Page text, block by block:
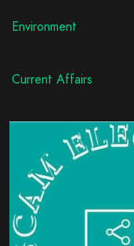
Environment
Current Affairs